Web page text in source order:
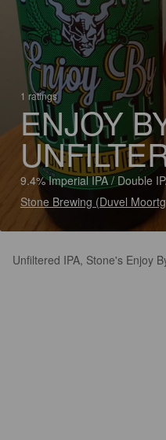
1 ratings
ENJOY
9.4% Imperial IPA / Double
Stone Brewing (Duvel
Unfiltered IPA, Stone's Enjoy